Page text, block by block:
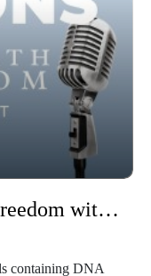
Conversations on Health Freedom with Alan Rodrigues and Amy Shyer
containing DNA